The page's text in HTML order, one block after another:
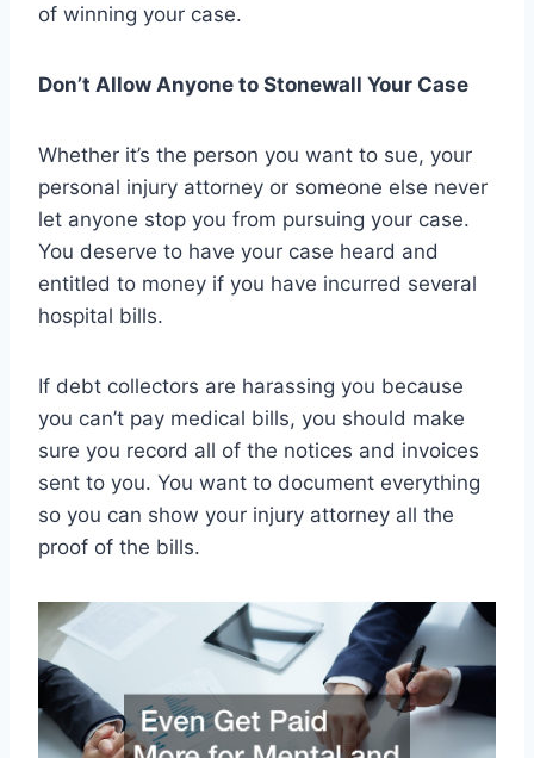
of winning your case.
Don’t Allow Anyone to Stonewall Your Case
Whether it’s the person you want to sue, your
personal injury attorney or someone else never
let anyone stop you from pursuing your case.
You deserve to have your case heard and
entitled to money if you have incurred several
hospital bills.
If debt collectors are harassing you because
you can’t pay medical bills, you should make
sure you record all of the notices and invoices
sent to you. You want to document everything
so you can show your injury attorney all the
proof of the bills.